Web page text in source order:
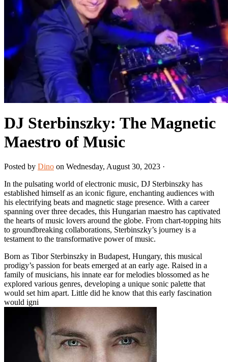
DJ Sterbinszky: The Magnetic
Maestro of Music
Posted by Dino on Wednesday, August 30, 2023 ·
In the pulsating world of electronic music, DJ Sterbinszky has
established himself as an iconic figure, enchanting audiences with
his electrifying beats and magnetic stage presence. With a career
spanning over three decades, this Hungarian maestro has captivated
the hearts of music lovers around the globe. From chart-topping hits
to groundbreaking collaborations, Sterbinszky’s journey is a
testament to the transformative power of music.
Born as Tibor Sterbinszky in Budapest, Hungary, this musical
prodigy’s passion for beats emerged at an early age. Raised in a
family of musicians, his innate ear for melodies blossomed as he
explored various genres, developing a unique sonic palette that
would set him apart. Little did he know that this early fascination
would igni